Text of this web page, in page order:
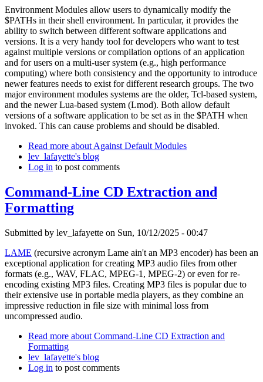
Environment Modules allow users to dynamically modify the
$PATHs in their shell environment. In particular, it provides the
ability to switch between different software applications and
versions. It is a very handy tool for developers who want to test
against multiple versions or compilation options of an application
and for users on a multi-user system (e.g., high performance
computing) where both consistency and the opportunity to introduce
newer features needs to exist for different research groups. The two
major environment modules systems are the older, Tcl-based system,
and the newer Lua-based system (Lmod). Both allow default
versions of a software application to be set as in the $PATH when
invoked. This can cause problems and should be disabled.
Read more about Against Default Modules
lev_lafayette's blog
Log in to post comments
Command-Line CD Extraction and
Formatting
Submitted by lev_lafayette on Sun, 10/12/2025 - 00:47
LAME (recursive acronym Lame ain't an MP3 encoder) has been an
exceptional application for creating MP3 audio files from other
formats (e.g., WAV, FLAC, MPEG-1, MPEG-2) or even for re-
encoding existing MP3 files. Creating MP3 files is popular due to
their extensive use in portable media players, as they combine an
impressive reduction in file size with minimal loss from
uncompressed audio.
Read more about Command-Line CD Extraction and
Formatting
lev_lafayette's blog
Log in to post comments